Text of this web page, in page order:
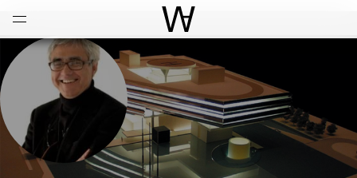
World Architecture